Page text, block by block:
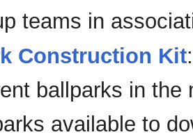
teams in
Construction Kit
ballparks in the
available to